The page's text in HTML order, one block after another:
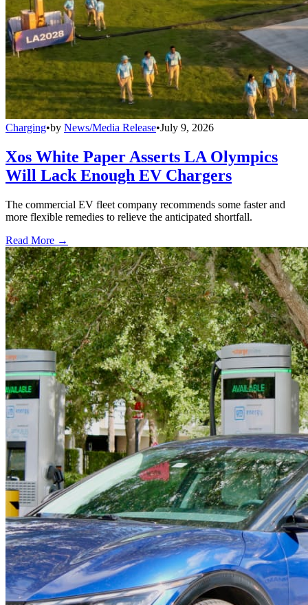
Charging•by News/Media Release•July 9, 2026
Xos White Paper Asserts LA Olympics
Will Lack Enough EV Chargers
The commercial EV fleet company recommends some faster and
more flexible remedies to relieve the anticipated shortfall.
Read More →